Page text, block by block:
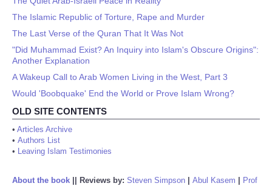
The Islamic Republic of Torture, Rape and Murder
The Last Verse of the Quran That It Was Not
"Did Muhammad Exist? An Inquiry into Islam's Obscure Origins":
Another Explanation
A Wakeup Call to Arab Women Living in the West, Part 3
Would 'Boobquake' End the World or Prove Islam Wrong?
OLD SITE CONTENTS
• Articles Archive
• Authors List
• Leaving Islam Testimonies
About the book Reviews by: Steven Simpson Abul Kasem
Prof